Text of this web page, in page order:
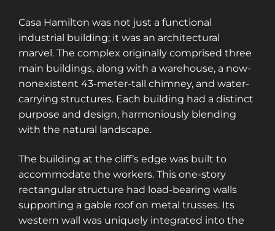
Casa Hamilton was not just a functional
industrial building; it was an architectural
marvel. The complex originally comprised three
main buildings, along with a warehouse, a now-
nonexistent 43-meter-tall chimney, and water-
carrying structures. Each building had a distinct
purpose and design, harmoniously blending
with the natural landscape.
The building at the cliff’s edge was built to
accommodate the workers. This one-story
rectangular structure had load-bearing walls
supporting a gable roof on metal trusses. Its
western wall was uniquely integrated into the